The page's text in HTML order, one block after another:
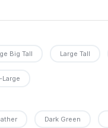
Big Tall Large Tall
Large
Dark Green